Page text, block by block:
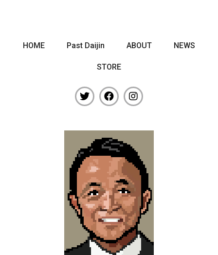
HOME Past Daijin ABOUT NEWS
STORE